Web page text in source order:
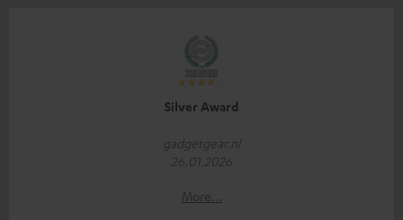
Silver Award
gadgetgear.nl
26.01.2026
More...